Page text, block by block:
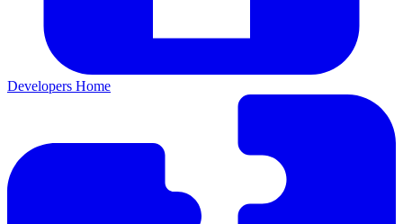
Developers Home